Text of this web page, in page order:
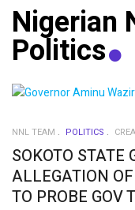
Nigerian
Politics
NNL TEAM POLITICS
SOKOTO STATE
ALLEGATION
TO PROBE GOV